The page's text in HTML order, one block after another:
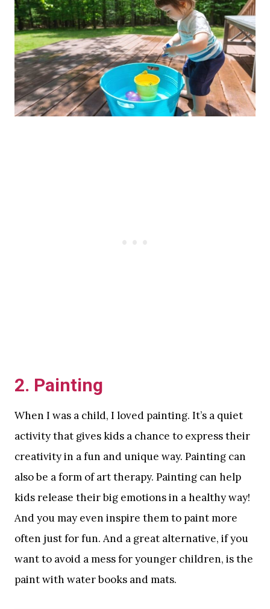
2. Painting
When I was a child, I loved painting. It’s a quiet
activity that gives kids a chance to express their
creativity in a fun and unique way. Painting can
also be a form of art therapy. Painting can help
kids release their big emotions in a healthy way!
And you may even inspire them to paint more
often just for fun. And a great alternative, if you
want to avoid a mess for younger children, is the
paint with water books and mats.